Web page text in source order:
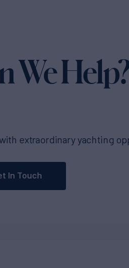
We
extraordinary yachting
In Touch